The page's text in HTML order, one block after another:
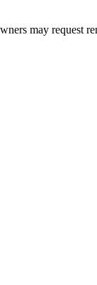
may request